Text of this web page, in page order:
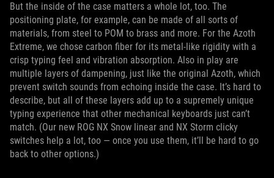
But the inside of the case matters a whole lot, too. The
positioning plate, for example, can be made of all sorts of
materials, from steel to POM to brass and more. For the Azoth
Extreme, we chose carbon fiber for its metal-like rigidity with a
crisp typing feel and vibration absorption. Also in play are
multiple layers of dampening, just like the original Azoth, which
prevent switch sounds from echoing inside the case. It’s hard to
describe, but all of these layers add up to a supremely unique
typing experience that other mechanical keyboards just can’t
match. (Our new ROG NX Snow linear and NX Storm clicky
switches help a lot, too — once you use them, it’ll be hard to go
back to other options.)